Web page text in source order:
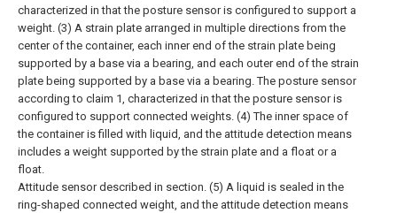
characterized in that the posture sensor is configured to support a
weight. (3) A strain plate arranged in multiple directions from the
center of the container, each inner end of the strain plate being
supported by a base via a bearing, and each outer end of the strain
plate being supported by a base via a bearing. The posture sensor
according to claim 1, characterized in that the posture sensor is
configured to support connected weights. (4) The inner space of
the container is filled with liquid, and the attitude detection means
includes a weight supported by the strain plate and a float or a
float.
Attitude sensor described in section. (5) A liquid is sealed in the
ring-shaped connected weight, and the attitude detection means